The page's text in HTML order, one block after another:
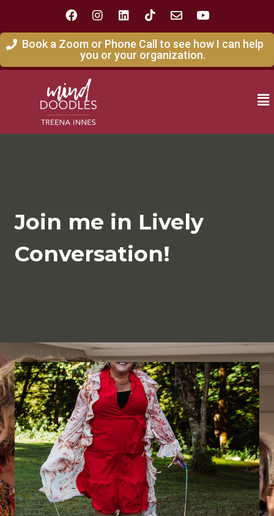
Book a Zoom or Phone Call to see how I can help
you or your organization.
Join me in Lively
Conversation!